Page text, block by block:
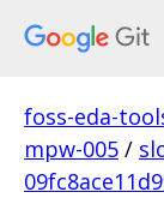
foss-eda-
mpw-005 /